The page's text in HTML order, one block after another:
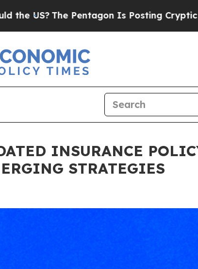
Pentagon Is Posting Cryptic Biblical
INSURANCE
STRATEGIES